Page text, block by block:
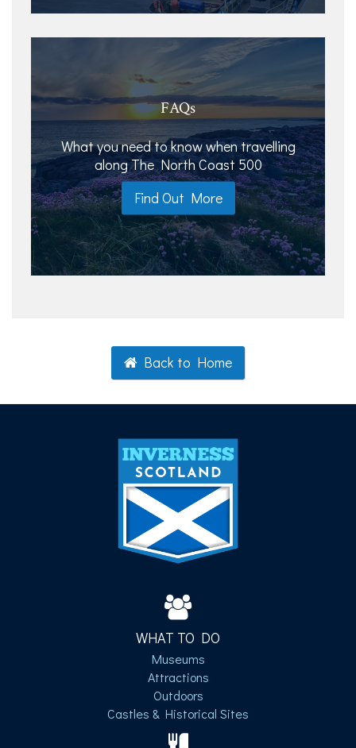
FAQs
What you need to know when travelling
along The North Coast 500
Find Out More
Back to Home
WHAT TO DO
Museums
Attractions
Outdoors
Castles & Historical Sites